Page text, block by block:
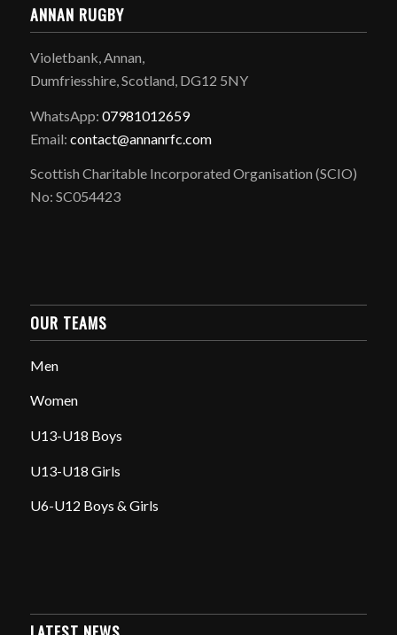
ANNAN RUGBY
Violetbank, Annan,
Dumfriesshire, Scotland, DG12 5NY
WhatsApp: 07981012659
Email: contact@annanrfc.com
Scottish Charitable Incorporated Organisation (SCIO)
No: SC054423
OUR TEAMS
Men
Women
U13-U18 Boys
U13-U18 Girls
U6-U12 Boys & Girls